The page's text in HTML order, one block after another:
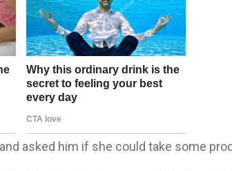
asked him if she could take some